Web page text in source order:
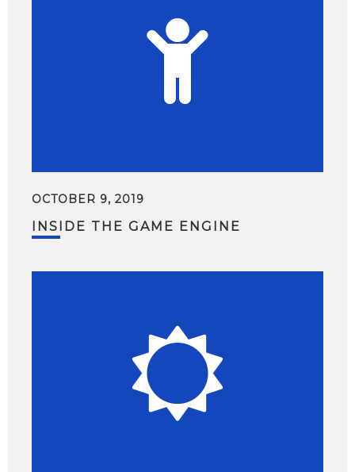
OCTOBER 9, 2019
INSIDE THE GAME ENGINE